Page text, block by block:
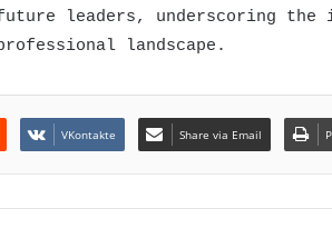
leaders, underscoring the
landscape.
VKontakte Share via Email